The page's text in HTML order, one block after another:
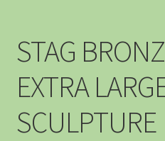
STAG
EXTRA
SCULPTURE